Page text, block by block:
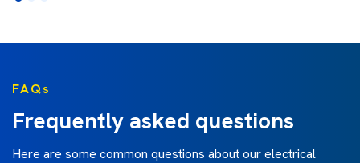
FAQs
Frequently asked questions
Here are some common questions about our electrical